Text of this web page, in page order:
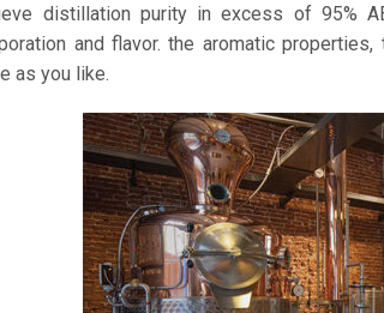
distillation purity in excess of 95%
and flavor. the aromatic
as you like.